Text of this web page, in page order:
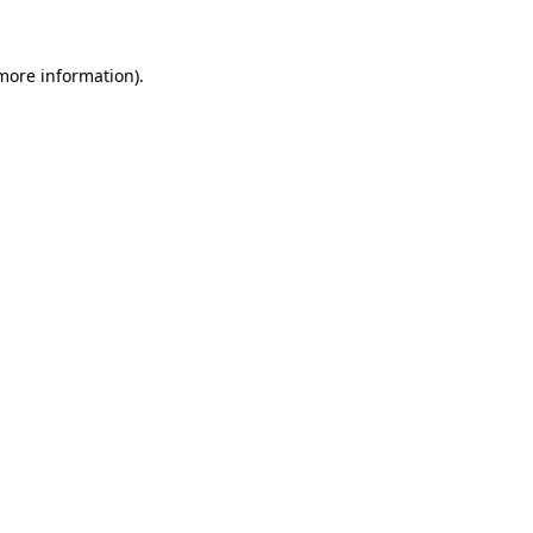
information).